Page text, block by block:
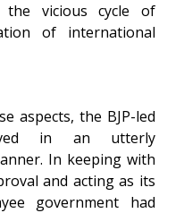
the vicious cycle of
of international
aspects, the BJP-led
in an utterly
In keeping with
and acting as its
government had